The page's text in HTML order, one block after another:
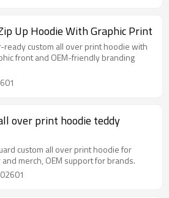
Up Hoodie With Graphic Print
ready custom all over print hoodie with
front and OEM-friendly branding
over print hoodie teddy
custom all over print hoodie for
merch, OEM support for brands.